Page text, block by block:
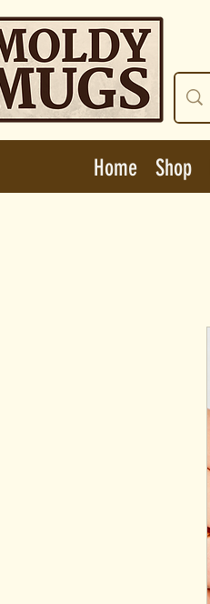
Home Shop